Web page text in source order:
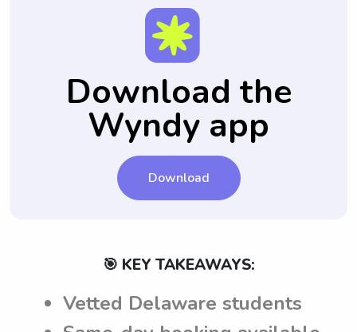
Download the
Wyndy app
Download
🎯 KEY TAKEAWAYS:
Vetted Delaware students